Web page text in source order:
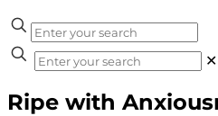
✕
Ripe with